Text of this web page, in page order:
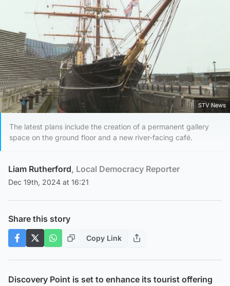
STV News
The latest plans include the creation of a permanent gallery
space on the ground floor and a new river-facing café.
Liam Rutherford, Local Democracy Reporter
Dec 19th, 2024 at 16:21
Share this story
Copy Link
Discovery Point is set to enhance its tourist offering